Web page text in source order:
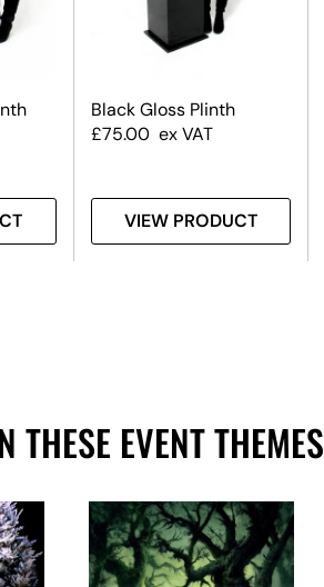
Black Gloss Plinth
£75.00 ex VAT
VIEW PRODUCT
THESE EVENT THEMES